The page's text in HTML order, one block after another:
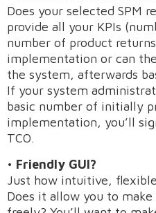
Does your selected SPM
provide all your KPIs
number of product
implementation or can
the system, afterwards
If your system
basic number of initially
implementation, you’ll
TCO.
• Friendly GUI?
Just how intuitive,
Does it allow you to make